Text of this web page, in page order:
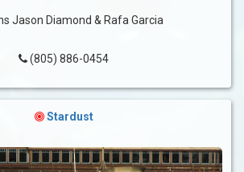
Jason Diamond & Rafa Garcia
(805) 886-0454
Stardust